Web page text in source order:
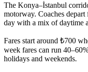
The Konya–İstanbul
motorway. Coaches
day with a mix of daytime
Fares start around ₺700
week fares can run
holidays and weekends.